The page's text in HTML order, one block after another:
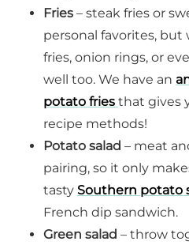
Fries – steak fries or
personal favorites, but
fries, onion rings, or
well too. We have an
potato fries that gives
recipe methods!
Potato salad – meat
pairing, so it only
tasty Southern potato
French dip sandwich.
Green salad – throw